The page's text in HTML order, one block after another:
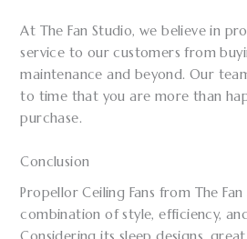
At The Fan Studio, we believe in
service to our customers from
maintenance and beyond. Our
to time that you are more than
purchase.
Conclusion
Propellor Ceiling Fans from The
combination of style, efficiency,